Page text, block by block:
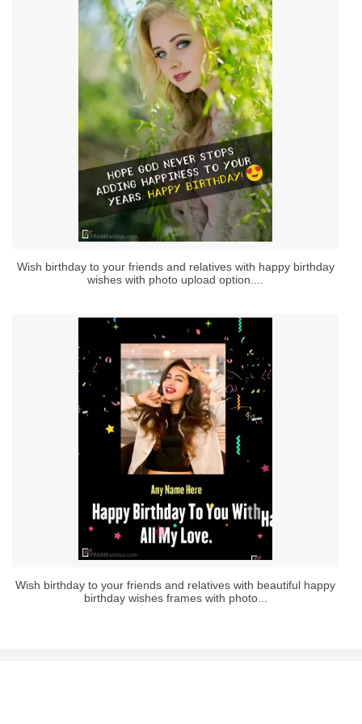
Wish birthday to your friends and relatives with happy birthday
wishes with photo upload option....
Wish birthday to your friends and relatives with beautiful happy
birthday wishes frames with photo...